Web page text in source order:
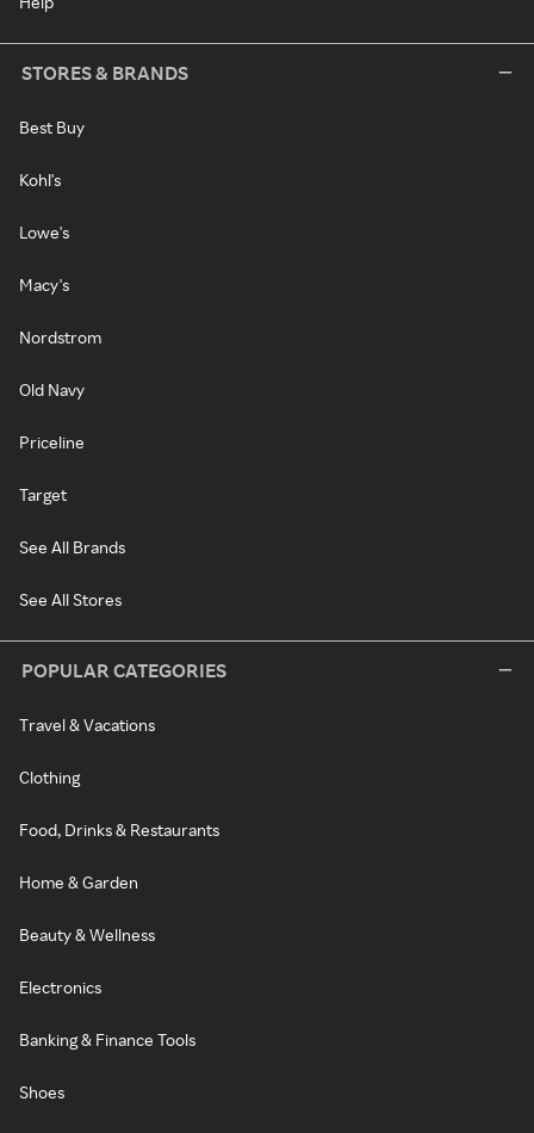
STORES & BRANDS
Best Buy
Kohl's
Lowe's
Macy's
Nordstrom
Old Navy
Priceline
Target
See All Brands
See All Stores
POPULAR CATEGORIES
Travel & Vacations
Clothing
Food, Drinks & Restaurants
Home & Garden
Beauty & Wellness
Electronics
Banking & Finance Tools
Shoes